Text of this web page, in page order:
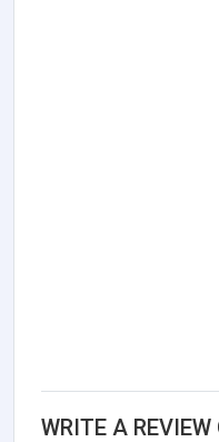
WRITE A REVIEW